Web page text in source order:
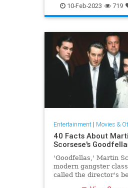
SciFi StarTrek
The80s
10-Feb-2023 719
Entertainment| Movies &
40 Facts About
Scorsese's
'Goodfellas,' Martin
modern gangster
called the director's